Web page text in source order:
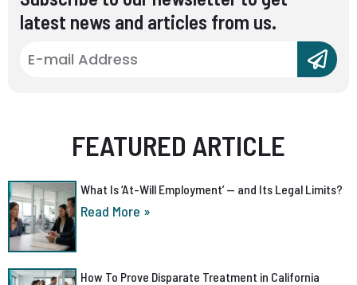
latest news and articles from us.
FEATURED ARTICLE
What Is ‘At-Will Employment’ — and Its Legal Limits?
Read More »
How To Prove Disparate Treatment in California